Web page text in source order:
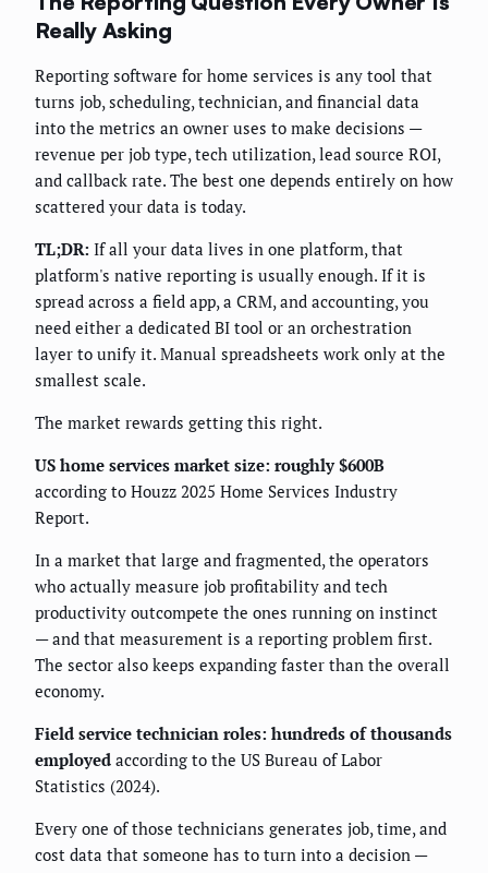
Really Asking
Reporting software for home services is any tool that
turns job, scheduling, technician, and financial data
into the metrics an owner uses to make decisions —
revenue per job type, tech utilization, lead source ROI,
and callback rate. The best one depends entirely on how
scattered your data is today.
TL;DR: If all your data lives in one platform, that
platform's native reporting is usually enough. If it is
spread across a field app, a CRM, and accounting, you
need either a dedicated BI tool or an orchestration
layer to unify it. Manual spreadsheets work only at the
smallest scale.
The market rewards getting this right.
US home services market size: roughly $600B
according to Houzz 2025 Home Services Industry
Report.
In a market that large and fragmented, the operators
who actually measure job profitability and tech
productivity outcompete the ones running on instinct
— and that measurement is a reporting problem first.
The sector also keeps expanding faster than the overall
economy.
Field service technician roles: hundreds of thousands
employed according to the US Bureau of Labor
Statistics (2024).
Every one of those technicians generates job, time, and
cost data that someone has to turn into a decision —